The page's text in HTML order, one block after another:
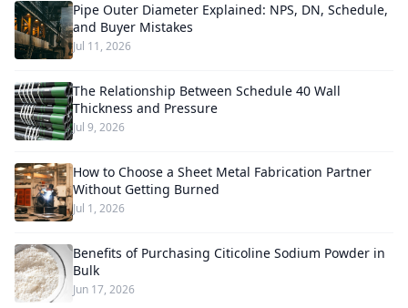
Pipe Outer Diameter Explained: NPS, DN, Schedule,
and Buyer Mistakes
Jul 11, 2026
The Relationship Between Schedule 40 Wall
Thickness and Pressure
Jul 9, 2026
How to Choose a Sheet Metal Fabrication Partner
Without Getting Burned
Jul 1, 2026
Benefits of Purchasing Citicoline Sodium Powder in
Bulk
Jun 17, 2026